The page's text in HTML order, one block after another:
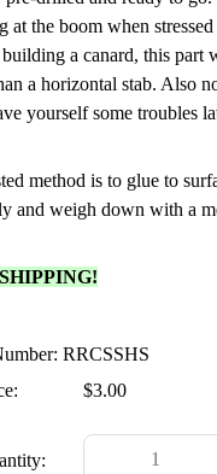
at the boom when
a canard, this part
a horizontal stab. Also
yourself some troubles
method is to glue to
and weigh down with a
RRCSSHS
$3.00